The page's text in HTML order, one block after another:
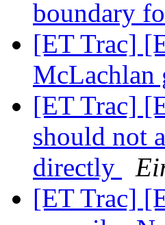
boundary
[ET Trac]
McLachlan
[ET Trac]
should not
directly
[ET Trac]